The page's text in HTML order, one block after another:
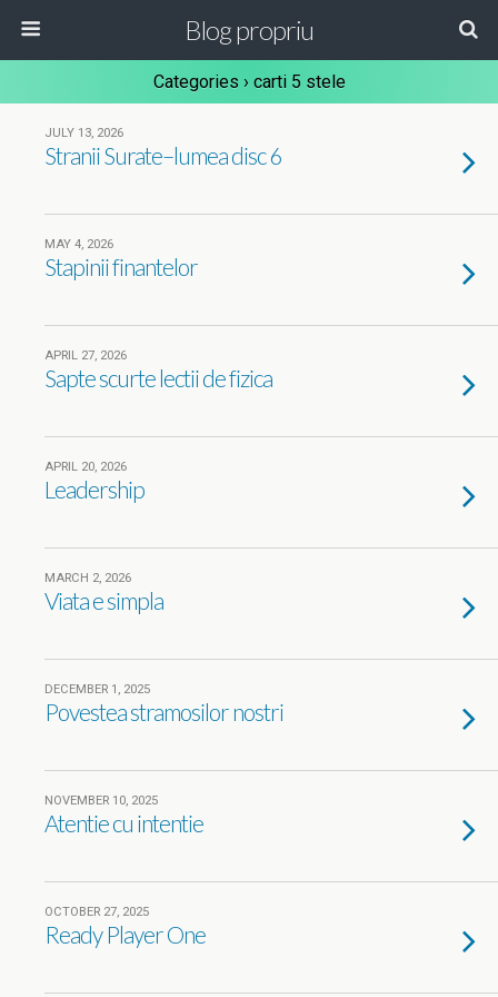
Blog propriu
Categories › carti 5 stele
JULY 13, 2026
Stranii Surate–lumea disc 6
MAY 4, 2026
Stapinii finantelor
APRIL 27, 2026
Sapte scurte lectii de fizica
APRIL 20, 2026
Leadership
MARCH 2, 2026
Viata e simpla
DECEMBER 1, 2025
Povestea stramosilor nostri
NOVEMBER 10, 2025
Atentie cu intentie
OCTOBER 27, 2025
Ready Player One